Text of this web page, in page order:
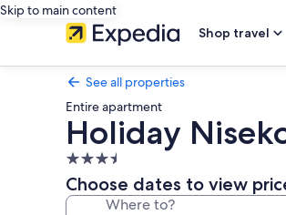
Skip to main content
Shop travel
See all properties
Entire apartment
Holiday
3.5
star
property
Choose dates to view
Where to?